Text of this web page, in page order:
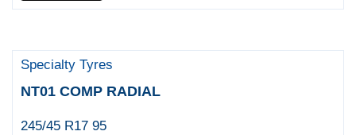
Specialty Tyres
NT01 COMP RADIAL
245/45 R17 95